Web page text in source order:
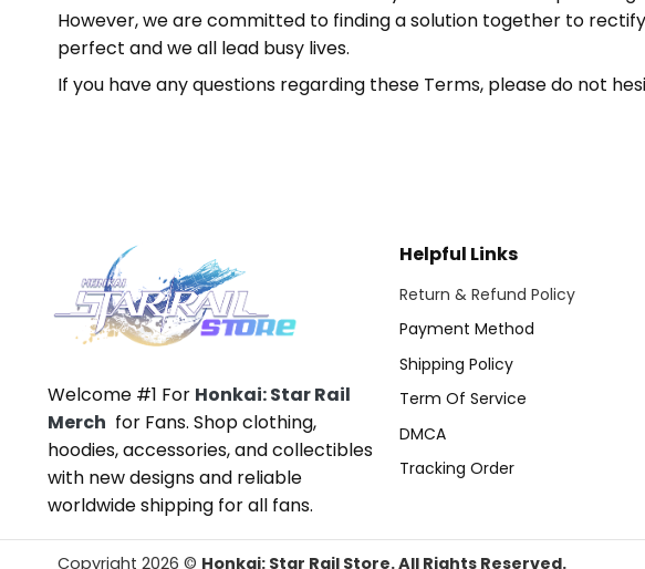
However, we are committed to finding a solution together to
perfect and we all lead busy lives.
If you have any questions regarding these Terms, please do not
Welcome #1 For Honkai: Star Rail
Merch for Fans. Shop clothing,
hoodies, accessories, and collectibles
with new designs and reliable
worldwide shipping for all fans.
Helpful Links
Return & Refund Policy
Payment Method
Shipping Policy
Term Of Service
DMCA
Tracking Order
Copyright 2026 © Honkai: Star Rail Store. All Rights Reserved.